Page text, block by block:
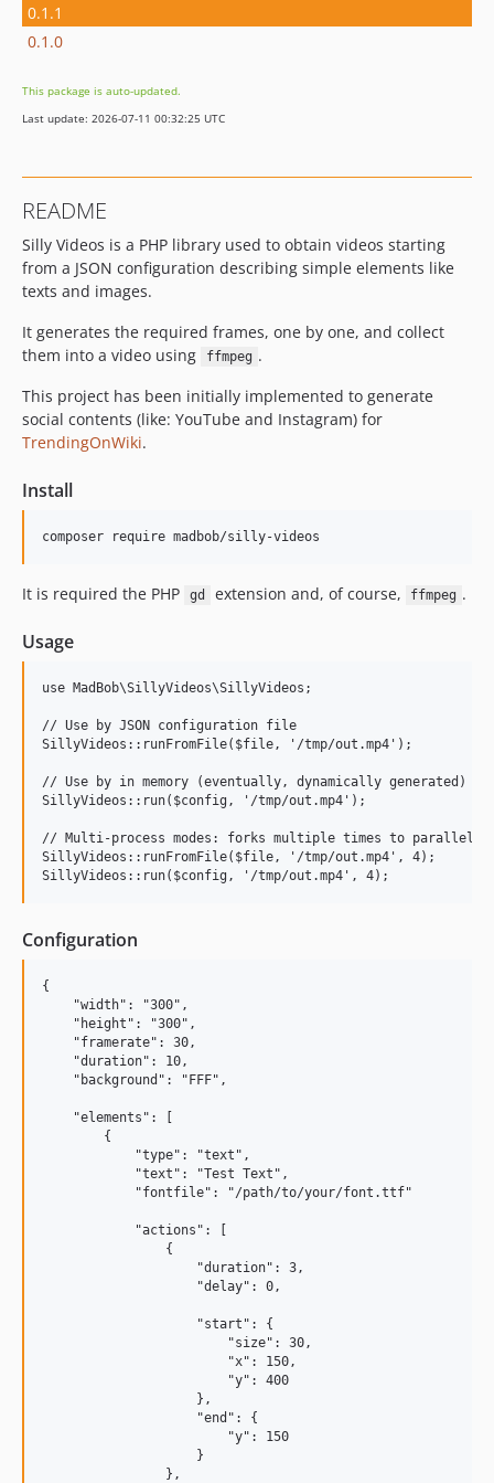
0.1.1
0.1.0
This package is auto-updated.
Last update: 2026-07-11 00:32:25 UTC
README
Silly Videos is a PHP library used to obtain videos starting
from a JSON configuration describing simple elements like
texts and images.
It generates the required frames, one by one, and collect
them into a video using
ffmpeg .
This project has been initially implemented to generate
social contents (like: YouTube and Instagram) for
TrendingOnWiki.
Install
It is required the PHP gd extension and, of course, ffmpeg .
Usage
use MadBob\SillyVideos\SillyVideos;
// Use by JSON configuration file
SillyVideos::runFromFile($file, '/tmp/out.mp4');
// Use by in memory (eventually, dynamically generated)
SillyVideos::run($config, '/tmp/out.mp4');
// Multi-process modes: forks multiple times to parallelize
SillyVideos::runFromFile($file, '/tmp/out.mp4', 4);
Configuration
{
    "width": "300",
    "height": "300",
    "framerate": 30,
    "duration": 10,
    "background": "FFF",
    "elements": [
        {
            "type": "text",
            "text": "Test Text",
            "fontfile": "/path/to/your/font.ttf"
            "actions": [
                {
                    "duration": 3,
                    "delay": 0,
                    "start": {
                        "size": 30,
                        "x": 150,
                        "y": 400
                    },
                    "end": {
                        "y": 150
                    }
                },